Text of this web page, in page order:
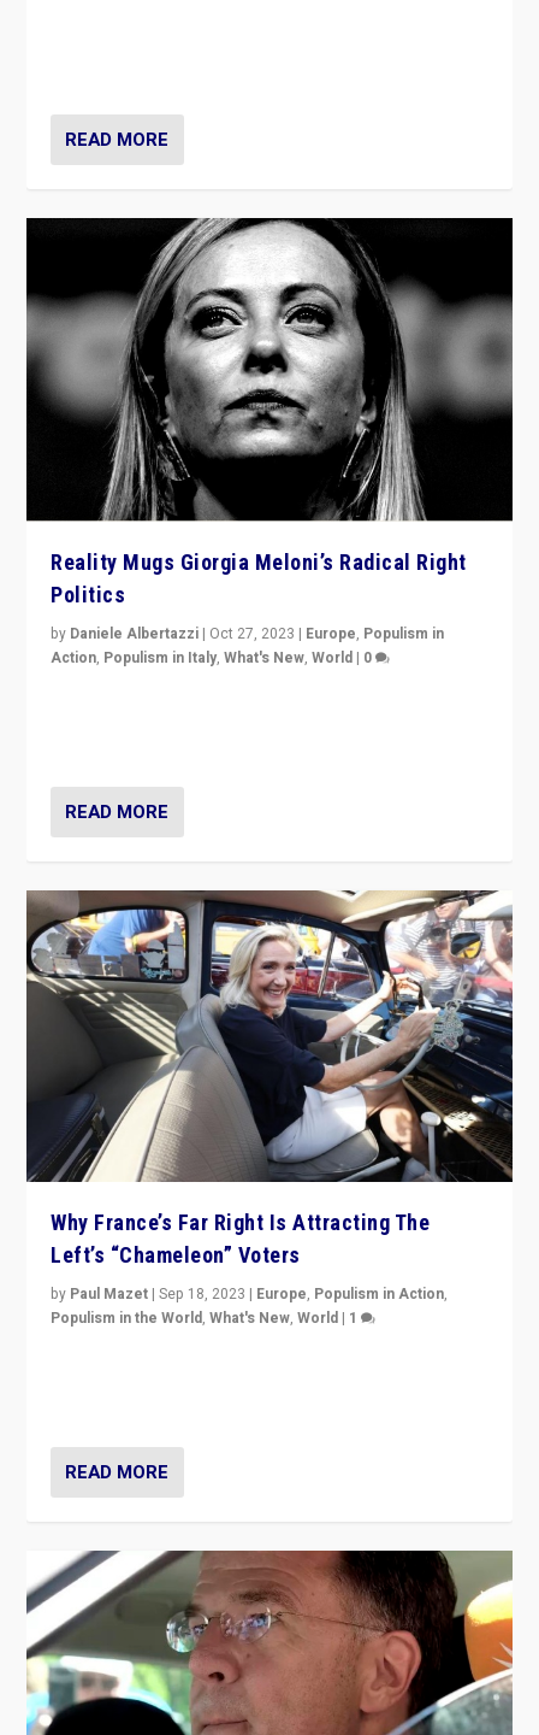
READ MORE
Reality Mugs Giorgia Meloni’s Radical Right
Politics
by Daniele Albertazzi | Oct 27, 2023 | Europe, Populism in
Action, Populism in Italy,What's New,World | 0
READ MORE
Why France’s Far Right Is Attracting The
Left’s “Chameleon” Voters
by Paul Mazet |Sep 18, 2023 | Europe, Populism in Action,
Populism in the World,What's New,World | 1
READ MORE